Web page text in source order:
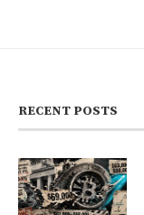
RECENT POSTS